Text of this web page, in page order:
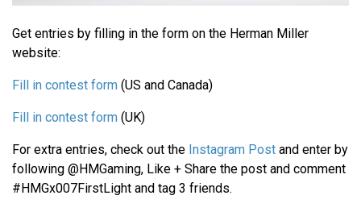
Get entries by filling in the form on the Herman Miller
website:
Fill in contest form (US and Canada)
Fill in contest form (UK)
For extra entries, check out the Instagram Post and enter by
following @HMGaming, Like + Share the post and comment
#HMGx007FirstLight and tag 3 friends.